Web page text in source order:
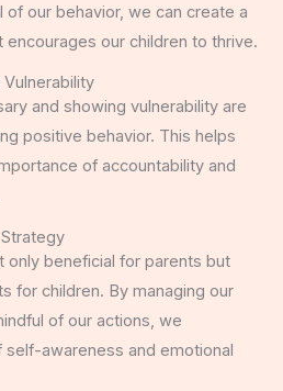
our behavior, we can create a
our children to thrive.
and showing vulnerability are
positive behavior. This helps
of accountability and
only beneficial for parents but
for children. By managing our
of our actions, we
awareness and emotional